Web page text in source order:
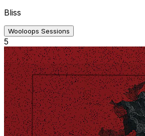
Bliss
Wooloops Sessions
5